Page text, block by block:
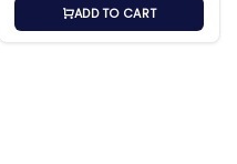
ADD TO CART